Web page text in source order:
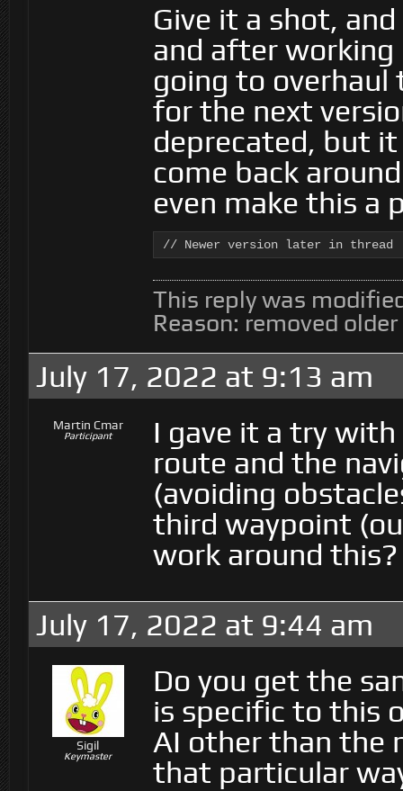
Give it a shot,
and after working
going to overhaul
for the next
deprecated, but
come back
even make this a
// Newer version later in thread
This reply was
Reason: removed
July 17, 2022 at 9:13 am
Martin Cmar
Participant
I gave it a try
route and the
(avoiding
third waypoint
work around
July 17, 2022 at 9:44 am
Sigil
Keymaster
Do you get the
is specific to this
AI other than the
that particular